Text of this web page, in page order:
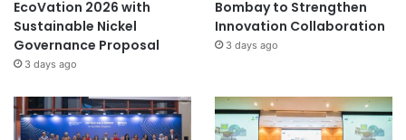
EcoVation 2026 with
Sustainable Nickel
Governance Proposal
3 days ago
Bombay to Strengthen
Innovation Collaboration
3 days ago